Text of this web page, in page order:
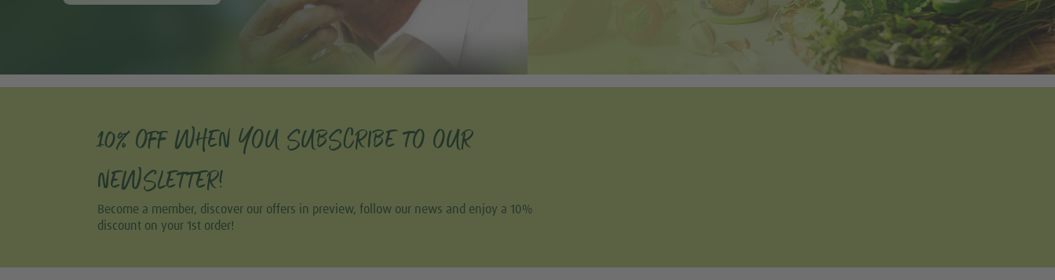
10% OFF WHEN YOU SUBSCRIBE TO OUR
NEWSLETTER!
Become a member, discover our offers in preview, follow our news and enjoy a 10%
discount on your 1st order!